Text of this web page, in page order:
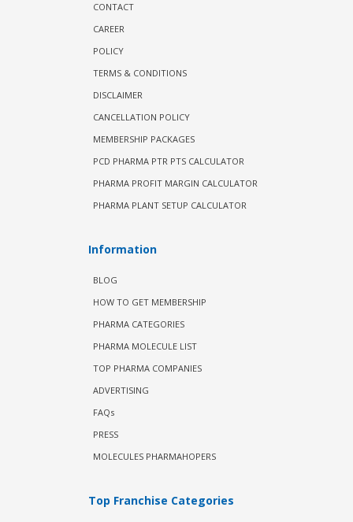
CONTACT
CAREER
POLICY
TERMS & CONDITIONS
DISCLAIMER
CANCELLATION POLICY
MEMBERSHIP PACKAGES
PCD PHARMA PTR PTS CALCULATOR
PHARMA PROFIT MARGIN CALCULATOR
PHARMA PLANT SETUP CALCULATOR
Information
BLOG
HOW TO GET MEMBERSHIP
PHARMA CATEGORIES
PHARMA MOLECULE LIST
TOP PHARMA COMPANIES
ADVERTISING
FAQs
PRESS
MOLECULES PHARMAHOPERS
Top Franchise Categories